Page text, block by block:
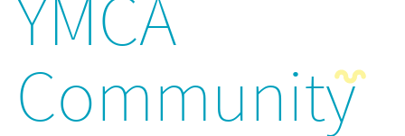
YMCA
Community